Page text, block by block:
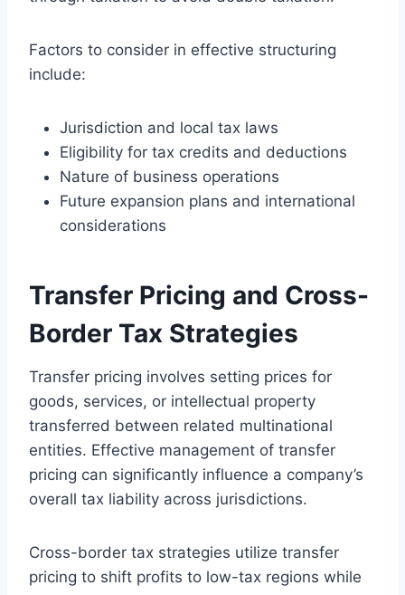
Factors to consider in effective structuring
include:
Jurisdiction and local tax laws
Eligibility for tax credits and deductions
Nature of business operations
Future expansion plans and international
considerations
Transfer Pricing and Cross-
Border Tax Strategies
Transfer pricing involves setting prices for
goods, services, or intellectual property
transferred between related multinational
entities. Effective management of transfer
pricing can significantly influence a company’s
overall tax liability across jurisdictions.
Cross-border tax strategies utilize transfer
pricing to shift profits to low-tax regions while